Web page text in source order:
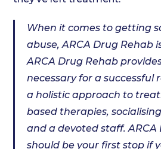
When it comes to getting
abuse, ARCA Drug Rehab
ARCA Drug Rehab
necessary for a successful
a holistic approach to
based therapies,
and a devoted staff. ARCA
should be your first stop if